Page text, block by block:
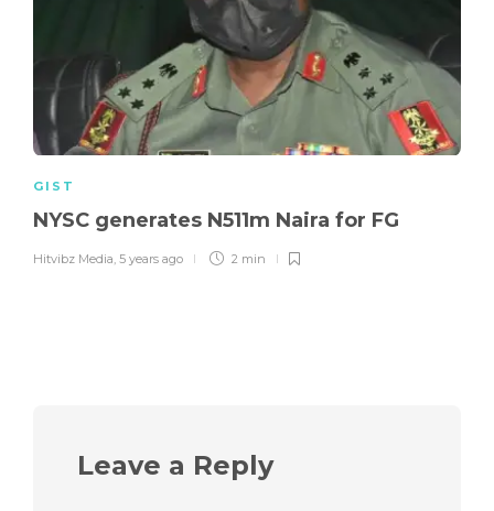
GIST
NYSC generates N511m Naira for FG
Hitvibz Media, 5 years ago 2 min
Leave a Reply